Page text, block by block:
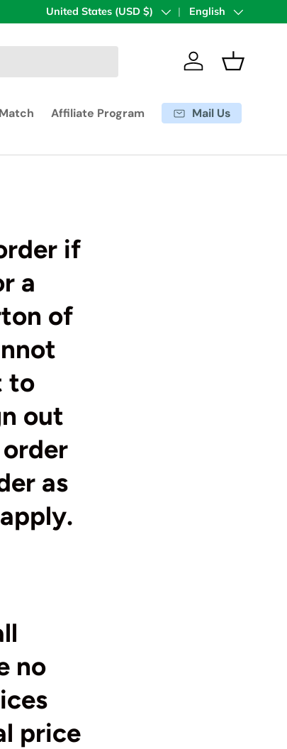
Country/Region
United States (USD $) Language
English
Log in Basket
Affiliate Program Mail Us
if
a
of
to
out
as
no
price